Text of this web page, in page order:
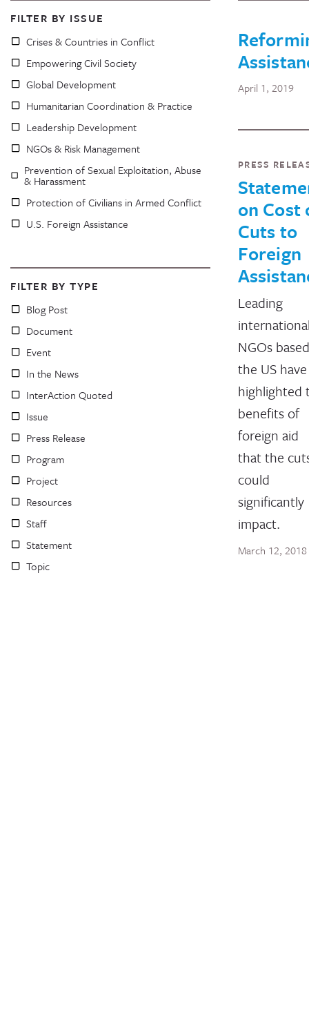
FILTER BY ISSUE
Crises & Countries in Conflict
Empowering Civil Society
Global Development
Humanitarian Coordination & Practice
Leadership Development
NGOs & Risk Management
Prevention of Sexual Exploitation, Abuse
& Harassment
Protection of Civilians in Armed Conflict
U.S. Foreign Assistance
FILTER BY TYPE
Blog Post
Document
Event
In the News
InterAction Quoted
Issue
Press Release
Program
Project
Resources
Staff
Statement
Topic
April 1, 2019
PRESS
on Cost
Cuts to
Foreign
Leading
NGOs
the US have
highlighted
benefits of
foreign aid
that the
could
significantly
impact.
March 12, 2018